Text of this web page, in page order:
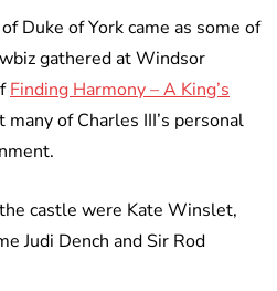
Duke of York came as some of
gathered at Windsor
Finding Harmony – A King’s
of Charles III’s personal
castle were Kate Winslet,
Judi Dench and Sir Rod